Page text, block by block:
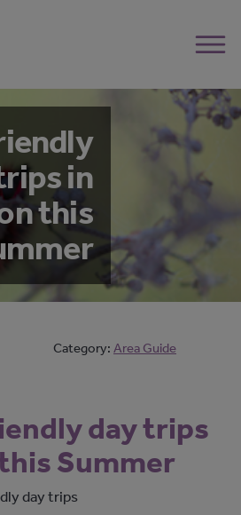
in
this
Category: Area Guide
day trips
Summer
day trips